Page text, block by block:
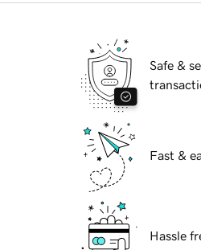
Safe &
Fast &
Hassle